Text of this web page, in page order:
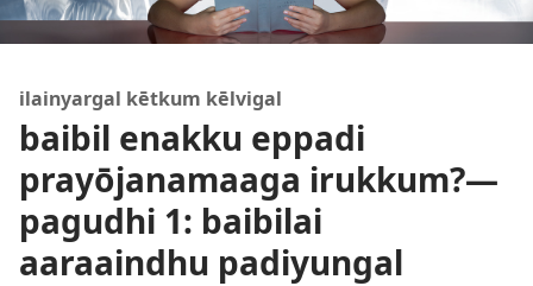
ilainyargal kētkum kēlvigal
baibil enakku eppadi
prayōjanamaaga irukkum?—
pagudhi 1: baibilai
aaraaindhu padiyungal